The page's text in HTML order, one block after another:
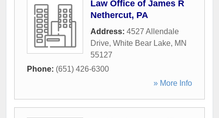
Law Office of James R
Nethercut, PA
Address: 4527 Allendale
Drive, White Bear Lake, MN
55127
Phone: (651) 426-6300
» More Info